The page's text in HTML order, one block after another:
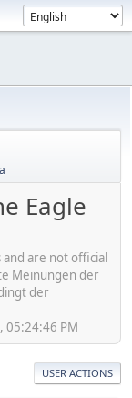
Eagle
are not official
Meinungen der
der
05:24:46 PM
USER ACTIONS